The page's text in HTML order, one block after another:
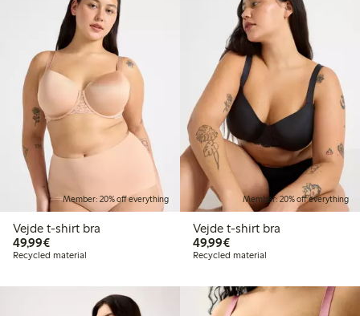
Member: 20% off everything
Vejde t-shirt bra
49,99€€49.99
Recycled material
Member: 20% off everything
Vejde t-shirt bra
49,99€€49.99
Recycled material